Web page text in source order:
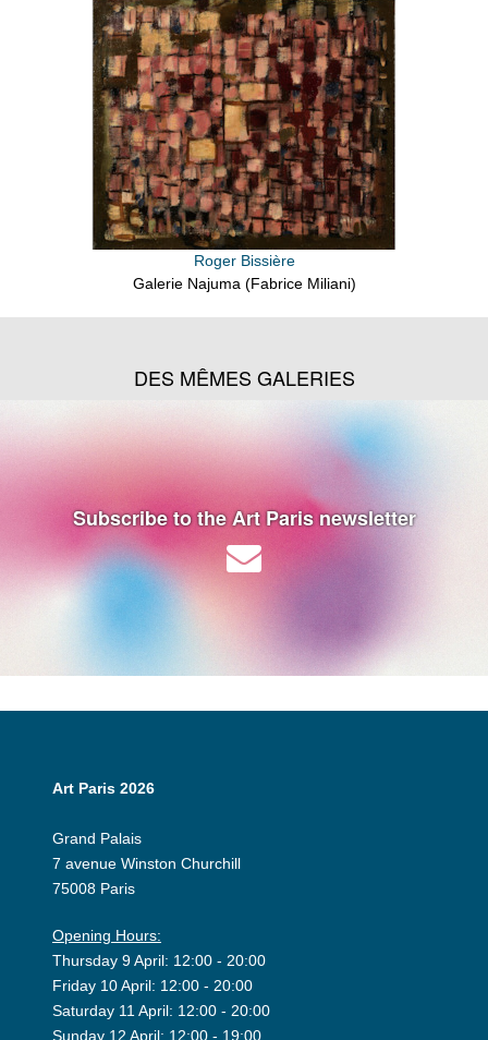
Roger Bissière
Galerie Najuma (Fabrice Miliani)
DES MÊMES GALERIES
Subscribe to the Art Paris newsletter
Art Paris 2026
Grand Palais
7 avenue Winston Churchill
75008 Paris
Opening Hours:
Thursday 9 April: 12:00 - 20:00
Friday 10 April: 12:00 - 20:00
Saturday 11 April: 12:00 - 20:00
Sunday 12 April: 12:00 - 19:00